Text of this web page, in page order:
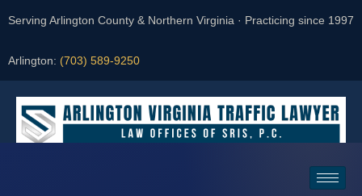
Serving Arlington County & Northern Virginia · Practicing since 1997
Arlington: (703) 589-9250